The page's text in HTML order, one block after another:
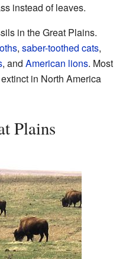
instead of leaves.
in the Great Plains.
, saber-toothed cats,
, and American lions. Most
in North America
Plains